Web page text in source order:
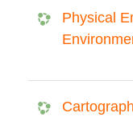
Physical